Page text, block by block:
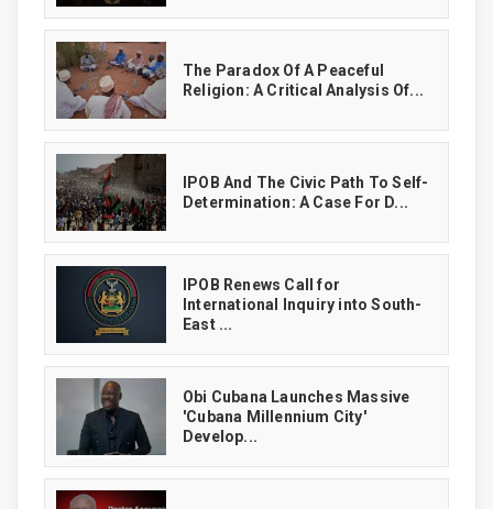
The Paradox Of A Peaceful
Religion: A Critical Analysis Of...
IPOB And The Civic Path To Self-
Determination: A Case For D...
IPOB Renews Call for
International Inquiry into South-
East ...
Obi Cubana Launches Massive
'Cubana Millennium City'
Develop...